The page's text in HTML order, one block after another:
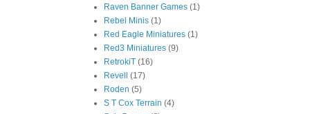
Raven Banner Games (1)
Rebel Minis (1)
Red Eagle Miniatures (1)
Red3 Miniatures (9)
RetrokiT (16)
Revell
(17)
Roden (5)
S T Cox Terrain (4)